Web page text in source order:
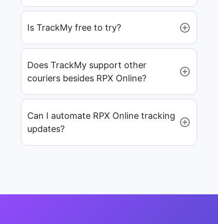
Is TrackMy free to try?
Does TrackMy support other
couriers besides RPX Online?
Can I automate RPX Online tracking
updates?